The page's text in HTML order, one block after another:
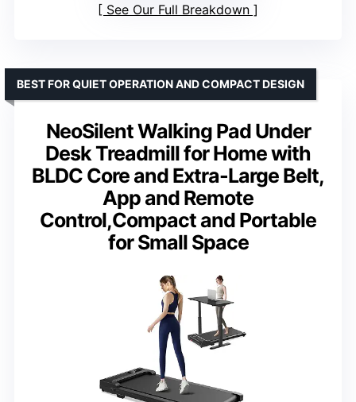
See Our Full Breakdown
NeoSilent Walking Pad Under
Desk Treadmill for Home with
BLDC Core and Extra-Large Belt,
App and Remote
Control,Compact and Portable
for Small Space
BEST FOR QUIET OPERATION AND COMPACT DESIGN